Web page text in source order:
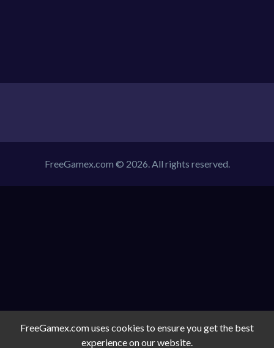
FreeGamex.com © 2026. All rights reserved.
FreeGamex.com uses cookies to ensure you get the best
experience on our website.